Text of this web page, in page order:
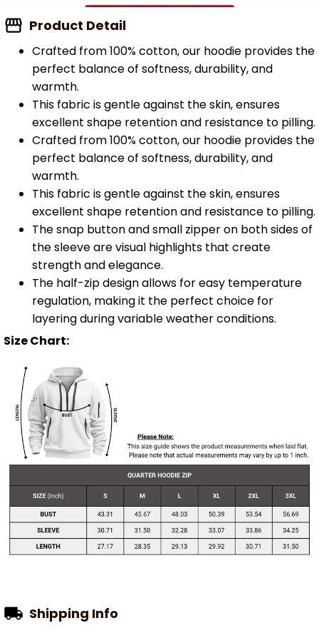
Product Detail
Crafted from 100% cotton, our hoodie provides the
perfect balance of softness, durability, and
warmth.
This fabric is gentle against the skin, ensures
excellent shape retention and resistance to pilling.
Crafted from 100% cotton, our hoodie provides the
perfect balance of softness, durability, and
warmth.
This fabric is gentle against the skin, ensures
excellent shape retention and resistance to pilling.
The snap button and small zipper on both sides of
the sleeve are visual highlights that create
strength and elegance.
The half-zip design allows for easy temperature
regulation, making it the perfect choice for
layering during variable weather conditions.
Size Chart:
Shipping Info